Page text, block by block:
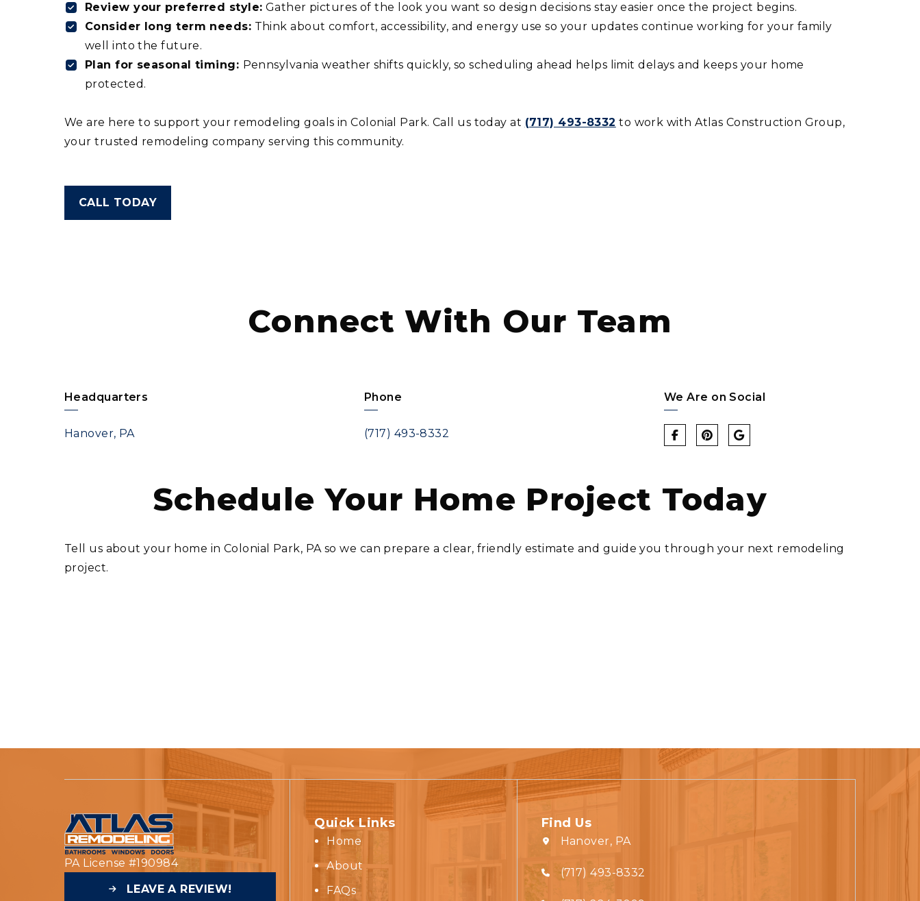
Review your preferred style: Gather pictures of the look you want so design decisions stay easier once the project begins.
Consider long term needs: Think about comfort, accessibility, and energy use so your updates continue working for your family
well into the future.
Plan for seasonal timing: Pennsylvania weather shifts quickly, so scheduling ahead helps limit delays and keeps your home
protected.
We are here to support your remodeling goals in Colonial Park. Call us today at (717) 493-8332‬ to work with Atlas Construction Group,
your trusted remodeling company serving this community.
CALL TODAY
Connect With Our Team
Headquarters
Hanover, PA
Phone
(717) 493-8332
We Are on Social
Schedule Your Home Project Today
Tell us about your home in Colonial Park, PA so we can prepare a clear, friendly estimate and guide you through your next remodeling
project.
PA License #190984
LEAVE A REVIEW!
Quick Links
Home
About
FAQs
Find Us
Hanover, PA
(717) 493-8332‬